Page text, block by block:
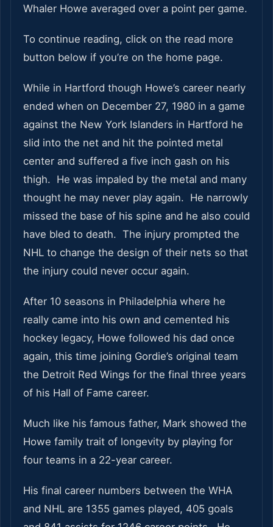
Whaler Howe averaged over a point per game.
To continue reading, click on the read more
button below if you’re on the home page.
While in Hartford though Howe’s career nearly
ended when on December 27, 1980 in a game
against the New York Islanders in Hartford he
slid into the net and hit the pointed metal
center and suffered a five inch gash on his
thigh. He was impaled by the metal and many
thought he may never play again. He narrowly
missed the base of his spine and he also could
have bled to death. The injury prompted the
NHL to change the design of their nets so that
the injury could never occur again.
After 10 seasons in Philadelphia where he
really came into his own and cemented his
hockey legacy, Howe followed his dad once
again, this time joining Gordie’s original team
the Detroit Red Wings for the final three years
of his Hall of Fame career.
Much like his famous father, Mark showed the
Howe family trait of longevity by playing for
four teams in a 22-year career.
His final career numbers between the WHA
and NHL are 1355 games played, 405 goals